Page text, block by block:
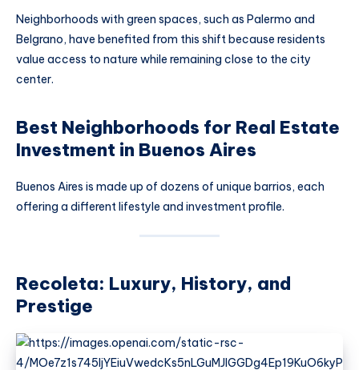
Neighborhoods with green spaces, such as Palermo and
Belgrano, have benefited from this shift because residents
value access to nature while remaining close to the city
center.
Best Neighborhoods for Real Estate
Investment in Buenos Aires
Buenos Aires is made up of dozens of unique barrios, each
offering a different lifestyle and investment profile.
Recoleta: Luxury, History, and
Prestige